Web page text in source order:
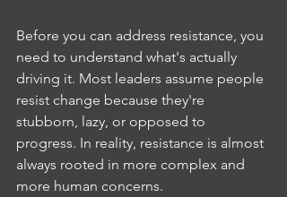
Before you can address resistance, you
need to understand what's actually
driving it. Most leaders assume people
resist change because they're
stubborn, lazy, or opposed to
progress. In reality, resistance is almost
always rooted in more complex and
more human concerns.